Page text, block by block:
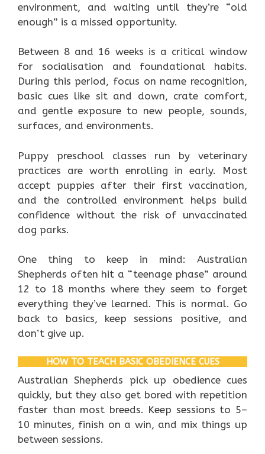
environment, and waiting until they’re “old
enough” is a missed opportunity.
Between 8 and 16 weeks is a critical window
for socialisation and foundational habits.
During this period, focus on name recognition,
basic cues like sit and down, crate comfort,
and gentle exposure to new people, sounds,
surfaces, and environments.
Puppy preschool classes run by veterinary
practices are worth enrolling in early. Most
accept puppies after their first vaccination,
and the controlled environment helps build
confidence without the risk of unvaccinated
dog parks.
One thing to keep in mind: Australian
Shepherds often hit a “teenage phase” around
12 to 18 months where they seem to forget
everything they’ve learned. This is normal. Go
back to basics, keep sessions positive, and
don’t give up.
HOW TO TEACH BASIC OBEDIENCE CUES
Australian Shepherds pick up obedience cues
quickly, but they also get bored with repetition
faster than most breeds. Keep sessions to 5–
10 minutes, finish on a win, and mix things up
between sessions.